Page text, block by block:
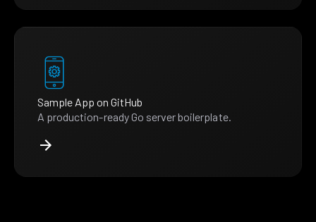
Sample App on GitHub
A production-ready Go server boilerplate.